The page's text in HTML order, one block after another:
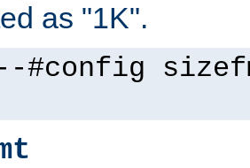
as "1K".
#config